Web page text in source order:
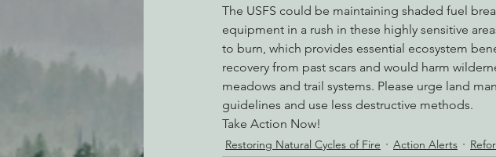
The USFS could be maintaining shaded fuel
equipment in a rush in these highly sensitive
to burn, which provides essential ecosystem
recovery from past scars and would harm
meadows and trail systems. Please urge land
guidelines and use less destructive methods.
Take Action Now!
Restoring Natural Cycles of Fire Action Alerts